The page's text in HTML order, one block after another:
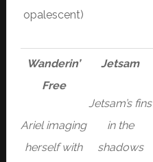
opalescent)
Wanderin’
Free
Ariel imaging
herself with
Jetsam
Jetsam’s fins
in the
shadows